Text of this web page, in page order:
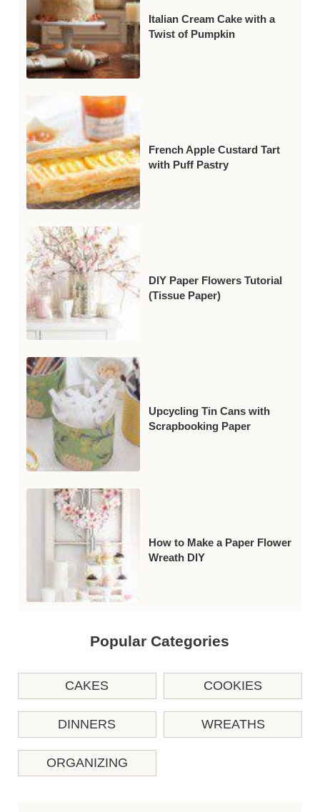
Italian Cream Cake with a
Twist of Pumpkin
French Apple Custard Tart
with Puff Pastry
DIY Paper Flowers Tutorial
(Tissue Paper)
Upcycling Tin Cans with
Scrapbooking Paper
How to Make a Paper Flower
Wreath DIY
Popular Categories
CAKES COOKIES
DINNERS WREATHS
ORGANIZING